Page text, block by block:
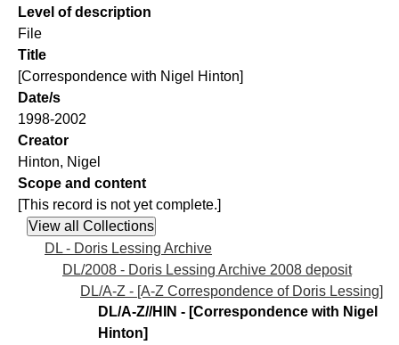
Level of description
File
Title
[Correspondence with Nigel Hinton]
Date/s
1998-2002
Creator
Hinton, Nigel
Scope and content
[This record is not yet complete.]
DL - Doris Lessing Archive
DL/2008 - Doris Lessing Archive 2008 deposit
DL/A-Z - [A-Z Correspondence of Doris Lessing]
DL/A-Z//HIN - [Correspondence with Nigel
Hinton]